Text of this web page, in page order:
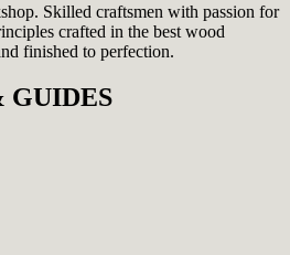
Skilled craftsmen with passion for
crafted in the best wood
finished to perfection.
GUIDES